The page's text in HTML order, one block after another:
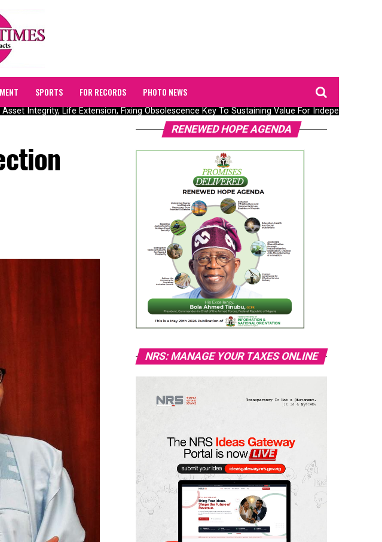
SPORTS FOR RECORDS PHOTO NEWS
Integrity, Life Extension, Fixing Obsolescence Key To Sustaining Value For Independents –
RENEWED HOPE AGENDA
NRS: MANAGE YOUR TAXES ONLINE